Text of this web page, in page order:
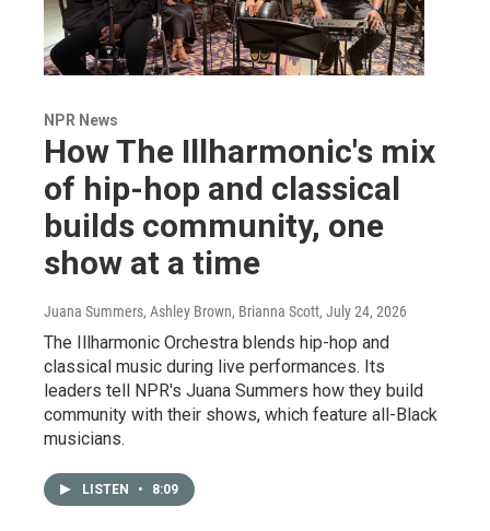
NPR News
How The Illharmonic's mix
of hip-hop and classical
builds community, one
show at a time
Juana Summers, Ashley Brown, Brianna Scott, July 24, 2026
The Illharmonic Orchestra blends hip-hop and
classical music during live performances. Its
leaders tell NPR's Juana Summers how they build
community with their shows, which feature all-Black
musicians.
LISTEN • 8:09